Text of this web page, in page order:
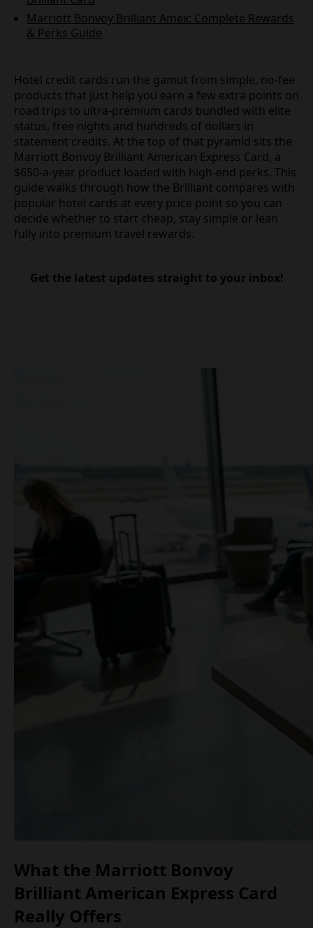
Marriott Bonvoy Brilliant Amex: Complete Rewards
& Perks Guide
Hotel credit cards run the gamut from simple, no-fee
products that just help you earn a few extra points on
road trips to ultra-premium cards bundled with elite
status, free nights and hundreds of dollars in
statement credits. At the top of that pyramid sits the
Marriott Bonvoy Brilliant American Express Card, a
$650-a-year product loaded with high-end perks. This
guide walks through how the Brilliant compares with
popular hotel cards at every price point so you can
decide whether to start cheap, stay simple or lean
fully into premium travel rewards.
Get the latest updates straight to your inbox!
What the Marriott Bonvoy
Brilliant American Express Card
Really Offers